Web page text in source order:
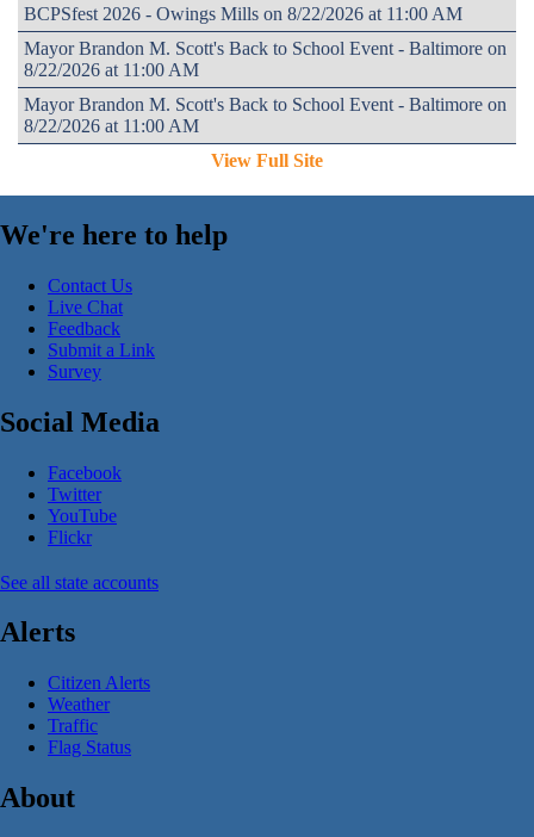
BCPSfest 2026 - Owings Mills on 8/22/2026 at 11:00 AM
Mayor Brandon M. Scott's Back to School Event - Baltimore on
8/22/2026 at 11:00 AM
Mayor Brandon M. Scott's Back to School Event - Baltimore on
8/22/2026 at 11:00 AM
View Full Site
We're here to help
Contact Us
Live Chat
Feedback
Submit a Link
Survey
Social Media
Facebook
Twitter
YouTube
Flickr
See all state accounts
Alerts
Citizen Alerts
Weather
Traffic
Flag Status
About